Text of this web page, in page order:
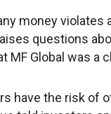
money violates
questions
MF Global was a
have the risk of